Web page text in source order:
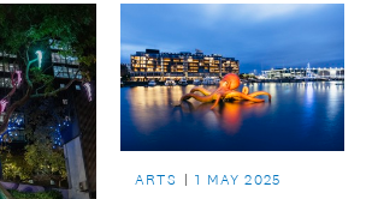
hobbies
tree
to Fred Graham
(Ngaati Koroki
Kahukura), ONZM,
Art Foundation Icon.
ARTS 1 MAY 2025